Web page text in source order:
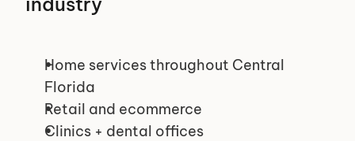
Home services throughout Central
Florida
Retail and ecommerce
Clinics + dental offices